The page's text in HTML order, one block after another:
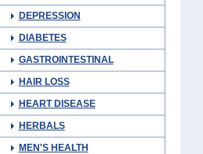
DEPRESSION
DIABETES
GASTROINTESTINAL
HAIR LOSS
HEART DISEASE
HERBALS
MEN'S HEALTH